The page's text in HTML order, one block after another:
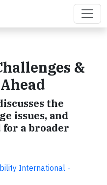
&
the
issues, and
a broader
International -